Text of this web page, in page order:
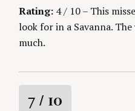
Rating: 4 / 10 – This
look for in a Savanna.
much.
R
7 / 10